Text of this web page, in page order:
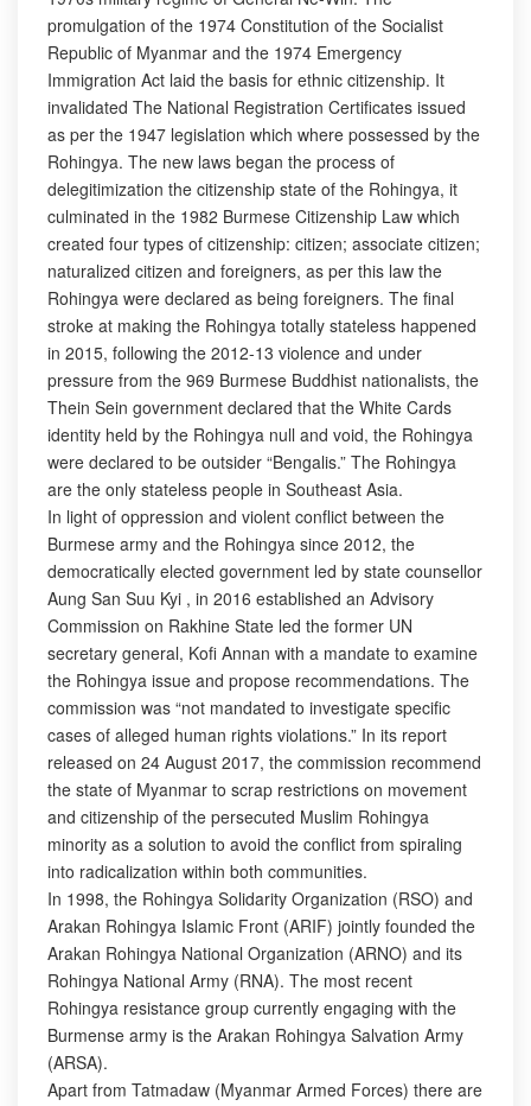
promulgation of the 1974 Constitution of the Socialist
Republic of Myanmar and the 1974 Emergency
Immigration Act laid the basis for ethnic citizenship. It
invalidated The National Registration Certificates issued
as per the 1947 legislation which where possessed by the
Rohingya. The new laws began the process of
delegitimization the citizenship state of the Rohingya, it
culminated in the 1982 Burmese Citizenship Law which
created four types of citizenship: citizen; associate citizen;
naturalized citizen and foreigners, as per this law the
Rohingya were declared as being foreigners. The final
stroke at making the Rohingya totally stateless happened
in 2015, following the 2012-13 violence and under
pressure from the 969 Burmese Buddhist nationalists, the
Thein Sein government declared that the White Cards
identity held by the Rohingya null and void, the Rohingya
were declared to be outsider “Bengalis.” The Rohingya
are the only stateless people in Southeast Asia.
In light of oppression and violent conflict between the
Burmese army and the Rohingya since 2012, the
democratically elected government led by state counsellor
Aung San Suu Kyi , in 2016 established an Advisory
Commission on Rakhine State led the former UN
secretary general, Kofi Annan with a mandate to examine
the Rohingya issue and propose recommendations. The
commission was “not mandated to investigate specific
cases of alleged human rights violations.” In its report
released on 24 August 2017, the commission recommend
the state of Myanmar to scrap restrictions on movement
and citizenship of the persecuted Muslim Rohingya
minority as a solution to avoid the conflict from spiraling
into radicalization within both communities.
In 1998, the Rohingya Solidarity Organization (RSO) and
Arakan Rohingya Islamic Front (ARIF) jointly founded the
Arakan Rohingya National Organization (ARNO) and its
Rohingya National Army (RNA). The most recent
Rohingya resistance group currently engaging with the
Burmense army is the Arakan Rohingya Salvation Army
(ARSA).
Apart from Tatmadaw (Myanmar Armed Forces) there are